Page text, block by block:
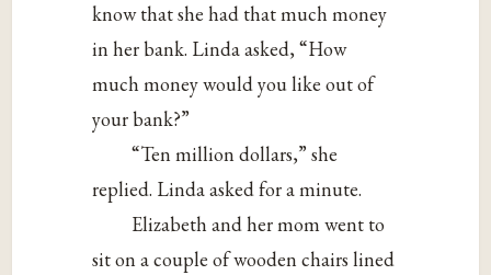
know that she had that much money
in her bank. Linda asked, “How
much money would you like out of
your bank?”
“Ten million dollars,” she
replied. Linda asked for a minute.
Elizabeth and her mom went to
sit on a couple of wooden chairs lined